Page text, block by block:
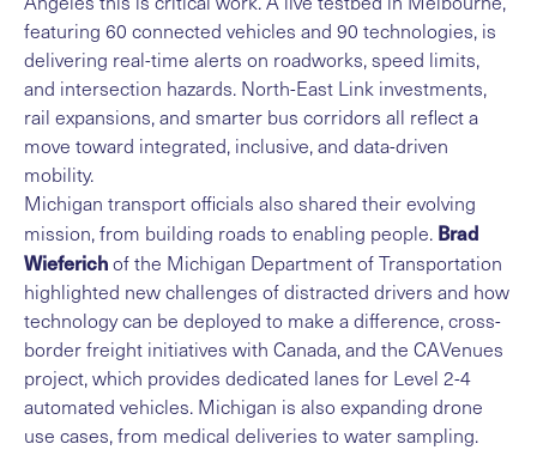
featuring 60 connected vehicles and 90 technologies, is
delivering real-time alerts on roadworks, speed limits,
and intersection hazards. North-East Link investments,
rail expansions, and smarter bus corridors all reflect a
move toward integrated, inclusive, and data-driven
mobility.
Michigan transport officials also shared their evolving
mission, from building roads to enabling people. Brad
Wieferichof the Michigan Department of Transportation
highlighted new challenges of distracted drivers and how
technology can be deployed to make a difference, cross-
border freight initiatives with Canada, and the CAVenues
project, which provides dedicated lanes for Level 2-4
automated vehicles. Michigan is also expanding drone
use cases, from medical deliveries to water sampling.